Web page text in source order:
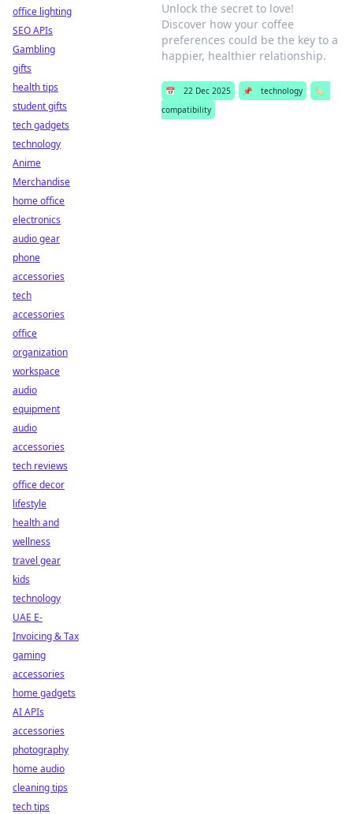
Unlock the secret to love!
Discover how your coffee
preferences could be the key to a
happier, healthier relationship.
📅 22 Dec 2025 📌 technology
🏷️
compatibility
office lighting
SEO APIs
Gambling
gifts
health tips
student gifts
tech gadgets
technology
Anime
Merchandise
home office
electronics
audio gear
phone
accessories
tech
accessories
office
organization
workspace
audio
equipment
audio
accessories
tech reviews
office decor
lifestyle
health and
wellness
travel gear
kids
technology
UAE E-
Invoicing & Tax
gaming
accessories
home gadgets
AI APIs
accessories
photography
home audio
cleaning tips
tech tips